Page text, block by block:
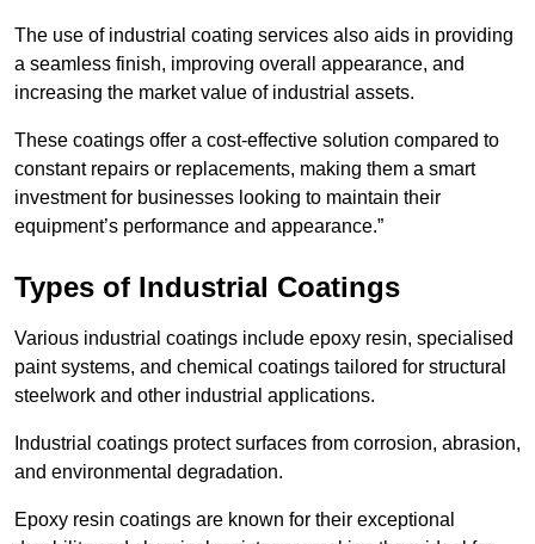
The use of industrial coating services also aids in providing
a seamless finish, improving overall appearance, and
increasing the market value of industrial assets.
These coatings offer a cost-effective solution compared to
constant repairs or replacements, making them a smart
investment for businesses looking to maintain their
equipment’s performance and appearance.”
Types of Industrial Coatings
Various industrial coatings include epoxy resin, specialised
paint systems, and chemical coatings tailored for structural
steelwork and other industrial applications.
Industrial coatings protect surfaces from corrosion, abrasion,
and environmental degradation.
Epoxy resin coatings are known for their exceptional